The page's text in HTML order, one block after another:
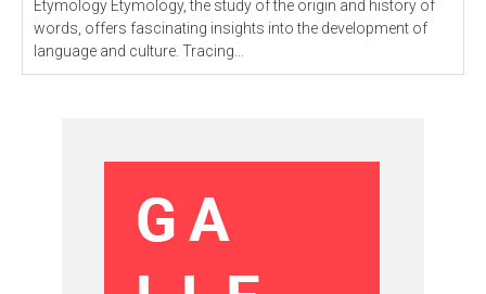
Etymology Etymology, the study of the origin and history of
words, offers fascinating insights into the development of
language and culture. Tracing...